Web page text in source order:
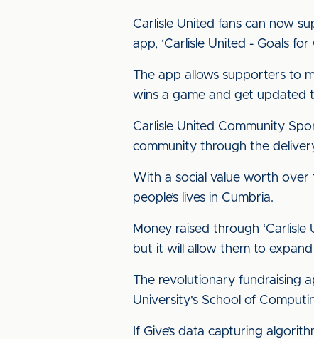
Carlisle United fans can now
app, ‘Carlisle United - Goals for
The app allows supporters to
wins a game and get updated
Carlisle United Community
community through the
With a social value worth over
people’s lives in Cumbria.
Money raised through
but it will allow them to
The revolutionary fundraising
University's School of
If Give’s data capturing